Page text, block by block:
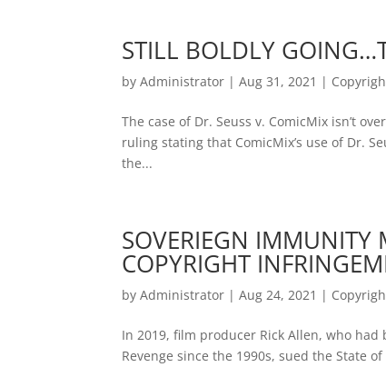
STILL BOLDLY
byAdministrator |Aug 31, 2021 |
The case of Dr. Seuss v. ComicMix isn’t
ruling stating that ComicMix’s use of Dr.
the...
SOVERIEGN IMMUNITY
COPYRIGHT
byAdministrator |Aug 24, 2021 |
In 2019, film producer Rick Allen, who had
Revenge since the 1990s, sued the State